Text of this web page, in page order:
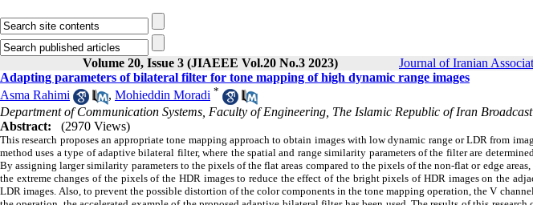
Volume 20, Issue 3 (JIAEEE Vol.20 No.3 2023) Journal of Iranian
Adapting parameters of bilateral filter for tone mapping of high dynamic range images
Asma Rahimi
, Mohieddin Moradi *
Department of Communication Systems, Faculty of Engineering, The Islamic Republic of Iran
Abstract:
(2970 Views)
This research proposes an appropriate tone mapping approach to obtain images with low dynamic range or LDR from
method uses a type of adaptive bilateral filter, where the spatial and range similarity parameters of the filter are
By assigning larger similarity parameters to the pixels of the flat areas compared to the pixels of the non-flat or edge
the extreme changes of the pixels of the HDR images to reduce the effect of the bright pixels of HDR images on the
LDR images. Also, to prevent the possible distortion of the color components in the tone mapping operation, the V channel